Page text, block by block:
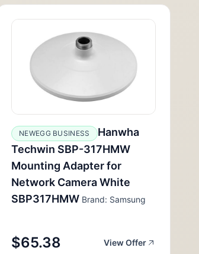
NEWEGG BUSINESS
Hanwha
Techwin SBP-317HMW
Mounting Adapter for
Network Camera White
SBP317HMW Brand: Samsung
$65.38 View Offer